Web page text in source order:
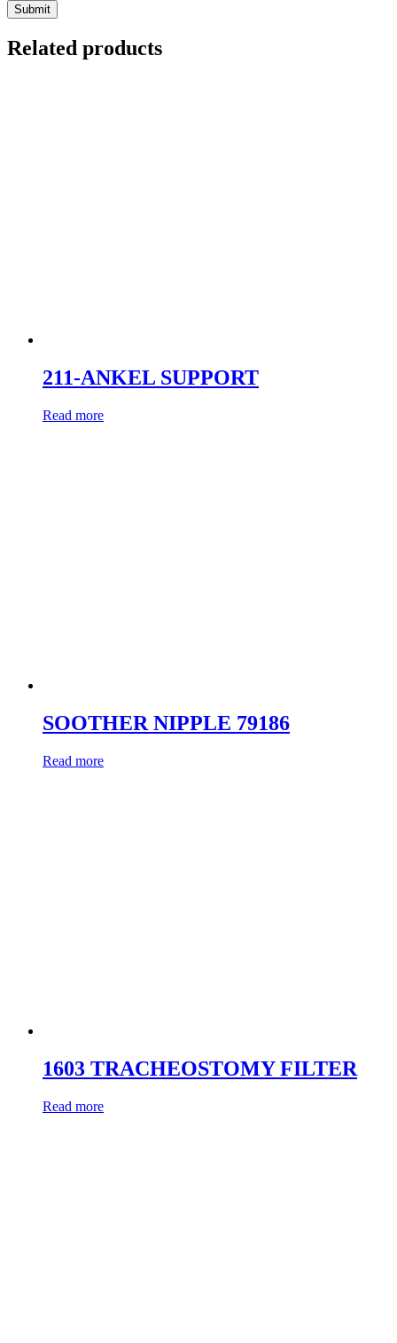
Related products
211-ANKEL SUPPORT
Read more
SOOTHER NIPPLE 79186
Read more
1603 TRACHEOSTOMY FILTER
Read more